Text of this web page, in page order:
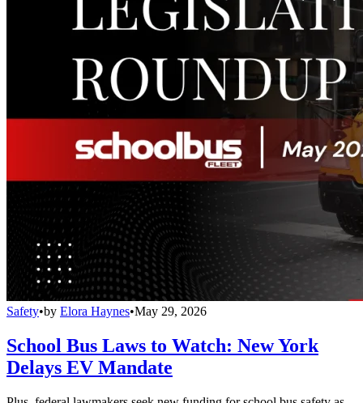
Safety•by Elora Haynes•May 29, 2026
School Bus Laws to Watch: New York
Delays EV Mandate